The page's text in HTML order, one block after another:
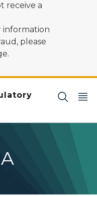
receive a
information
please